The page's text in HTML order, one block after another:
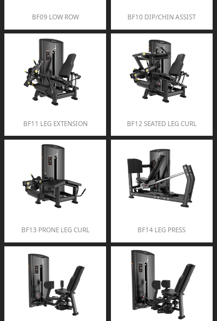
BF09 LOW ROW BF10 DIP/CHIN ASSIST
BF11 LEG EXTENSION BF12 SEATED LEG CURL
BF13 PRONE LEG CURL BF14 LEG PRESS